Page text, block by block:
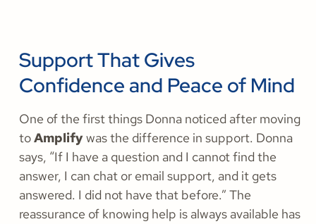
Support That Gives
Confidence and Peace of Mind
One of the first things Donna noticed after moving
toAmplify was the difference in support. Donna
says, “If I have a question and I cannot find the
answer, I can chat or email support, and it gets
answered. I did not have that before.” The
reassurance of knowing help is always available has